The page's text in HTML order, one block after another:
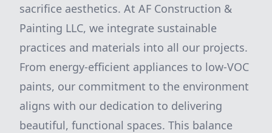
sacrifice aesthetics. At AF Construction &
Painting LLC, we integrate sustainable
practices and materials into all our projects.
From energy-efficient appliances to low-VOC
paints, our commitment to the environment
aligns with our dedication to delivering
beautiful, functional spaces. This balance